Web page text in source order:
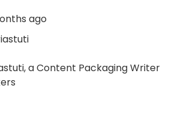
ago
a Content Packaging Writer